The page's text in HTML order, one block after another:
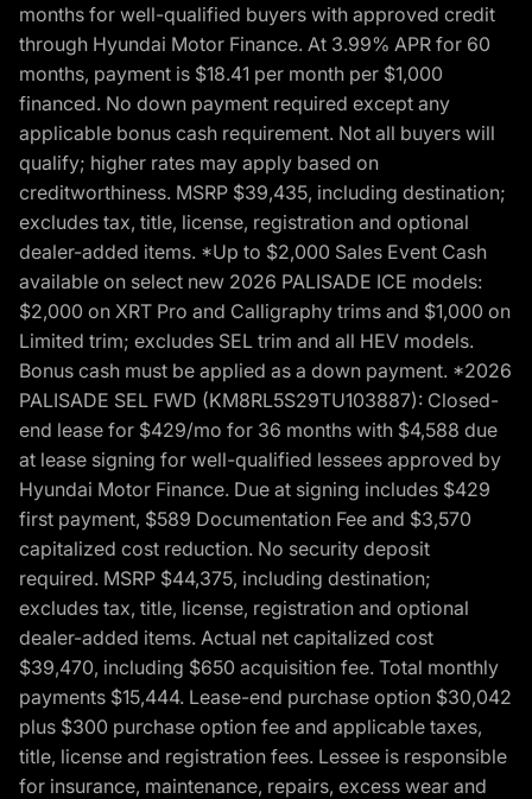
months for well-qualified buyers with approved credit
through Hyundai Motor Finance. At 3.99% APR for 60
months, payment is $18.41 per month per $1,000
financed. No down payment required except any
applicable bonus cash requirement. Not all buyers will
qualify; higher rates may apply based on
creditworthiness. MSRP $39,435, including destination;
excludes tax, title, license, registration and optional
dealer-added items. *Up to $2,000 Sales Event Cash
available on select new 2026 PALISADE ICE models:
$2,000 on XRT Pro and Calligraphy trims and $1,000 on
Limited trim; excludes SEL trim and all HEV models.
Bonus cash must be applied as a down payment. *2026
PALISADE SEL FWD (KM8RL5S29TU103887): Closed-
end lease for $429/mo for 36 months with $4,588 due
at lease signing for well-qualified lessees approved by
Hyundai Motor Finance. Due at signing includes $429
first payment, $589 Documentation Fee and $3,570
capitalized cost reduction. No security deposit
required. MSRP $44,375, including destination;
excludes tax, title, license, registration and optional
dealer-added items. Actual net capitalized cost
$39,470, including $650 acquisition fee. Total monthly
payments $15,444. Lease-end purchase option $30,042
plus $300 purchase option fee and applicable taxes,
title, license and registration fees. Lessee is responsible
for insurance, maintenance, repairs, excess wear and